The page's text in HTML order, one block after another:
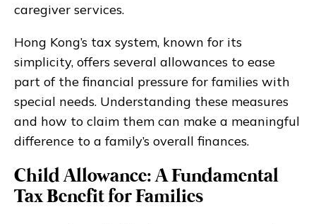
caregiver services.
Hong Kong’s tax system, known for its
simplicity, offers several allowances to ease
part of the financial pressure for families with
special needs. Understanding these measures
and how to claim them can make a meaningful
difference to a family’s overall finances.
Child Allowance: A Fundamental
Tax Benefit for Families